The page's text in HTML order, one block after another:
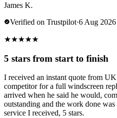
James K.
Verified on Trustpilot·6 Aug 2026
★★★★★
5 stars from start to finish
I received an instant quote from
competitor for a full windscreen
arrived when he said he would,
outstanding and the work done
service I received, 5 stars.